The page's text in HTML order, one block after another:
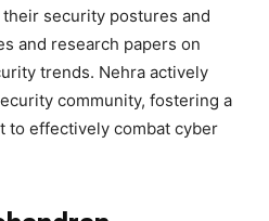
security postures and
and research papers on
trends. Nehra actively
community, fostering a
to effectively combat cyber